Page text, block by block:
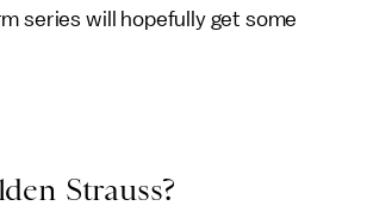
series will hopefully get some
Strauss?